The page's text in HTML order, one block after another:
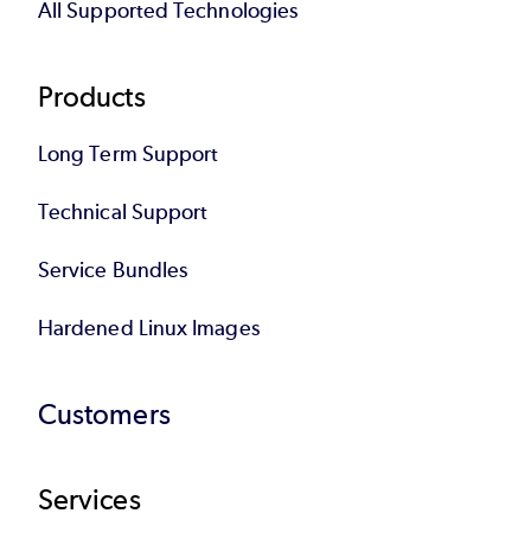
All Supported Technologies
Products
Long Term Support
Technical Support
Service Bundles
Hardened Linux Images
Customers
Services